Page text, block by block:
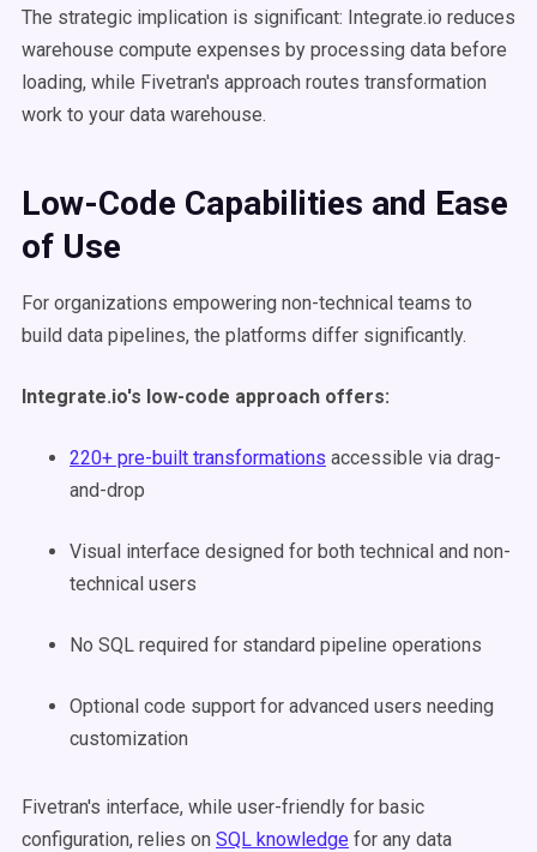
The strategic implication is significant: Integrate.io reduces
warehouse compute expenses by processing data before
loading, while Fivetran's approach routes transformation
work to your data warehouse.
Low-Code Capabilities and Ease
of Use
For organizations empowering non-technical teams to
build data pipelines, the platforms differ significantly.
Integrate.io's low-code approach offers:
220+ pre-built transformations accessible via drag-
and-drop
Visual interface designed for both technical and non-
technical users
No SQL required for standard pipeline operations
Optional code support for advanced users needing
customization
Fivetran's interface, while user-friendly for basic
configuration, relies on SQL knowledge for any data